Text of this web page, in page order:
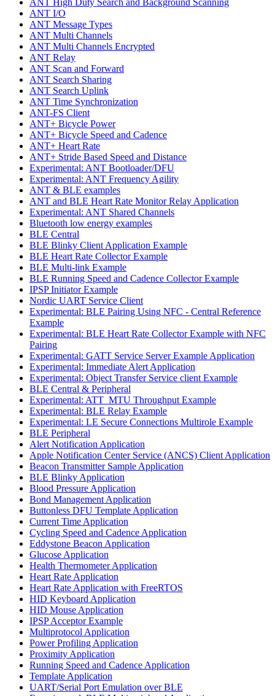
ANT I/O
ANT Message Types
ANT Multi Channels
ANT Multi Channels Encrypted
ANT Relay
ANT Scan and Forward
ANT Search Sharing
ANT Search Uplink
ANT Time Synchronization
ANT-FS Client
ANT+ Bicycle Power
ANT+ Bicycle Speed and Cadence
ANT+ Heart Rate
ANT+ Stride Based Speed and Distance
Experimental: ANT Bootloader/DFU
Experimental: ANT Frequency Agility
ANT & BLE examples
ANT and BLE Heart Rate Monitor Relay Application
Experimental: ANT Shared Channels
Bluetooth low energy examples
BLE Central
BLE Blinky Client Application Example
BLE Heart Rate Collector Example
BLE Multi-link Example
BLE Running Speed and Cadence Collector Example
IPSP Initiator Example
Nordic UART Service Client
Experimental: BLE Pairing Using NFC - Central Reference
Example
Experimental: BLE Heart Rate Collector Example with NFC
Pairing
Experimental: GATT Service Server Example Application
Experimental: Immediate Alert Application
Experimental: Object Transfer Service client Example
BLE Central & Peripheral
Experimental: ATT_MTU Throughput Example
Experimental: BLE Relay Example
Experimental: LE Secure Connections Multirole Example
BLE Peripheral
Alert Notification Application
Apple Notification Center Service (ANCS) Client Application
Beacon Transmitter Sample Application
BLE Blinky Application
Blood Pressure Application
Bond Management Application
Buttonless DFU Template Application
Current Time Application
Cycling Speed and Cadence Application
Eddystone Beacon Application
Glucose Application
Health Thermometer Application
Heart Rate Application
Heart Rate Application with FreeRTOS
HID Keyboard Application
HID Mouse Application
IPSP Acceptor Example
Multiprotocol Application
Power Profiling Application
Proximity Application
Running Speed and Cadence Application
Template Application
UART/Serial Port Emulation over BLE